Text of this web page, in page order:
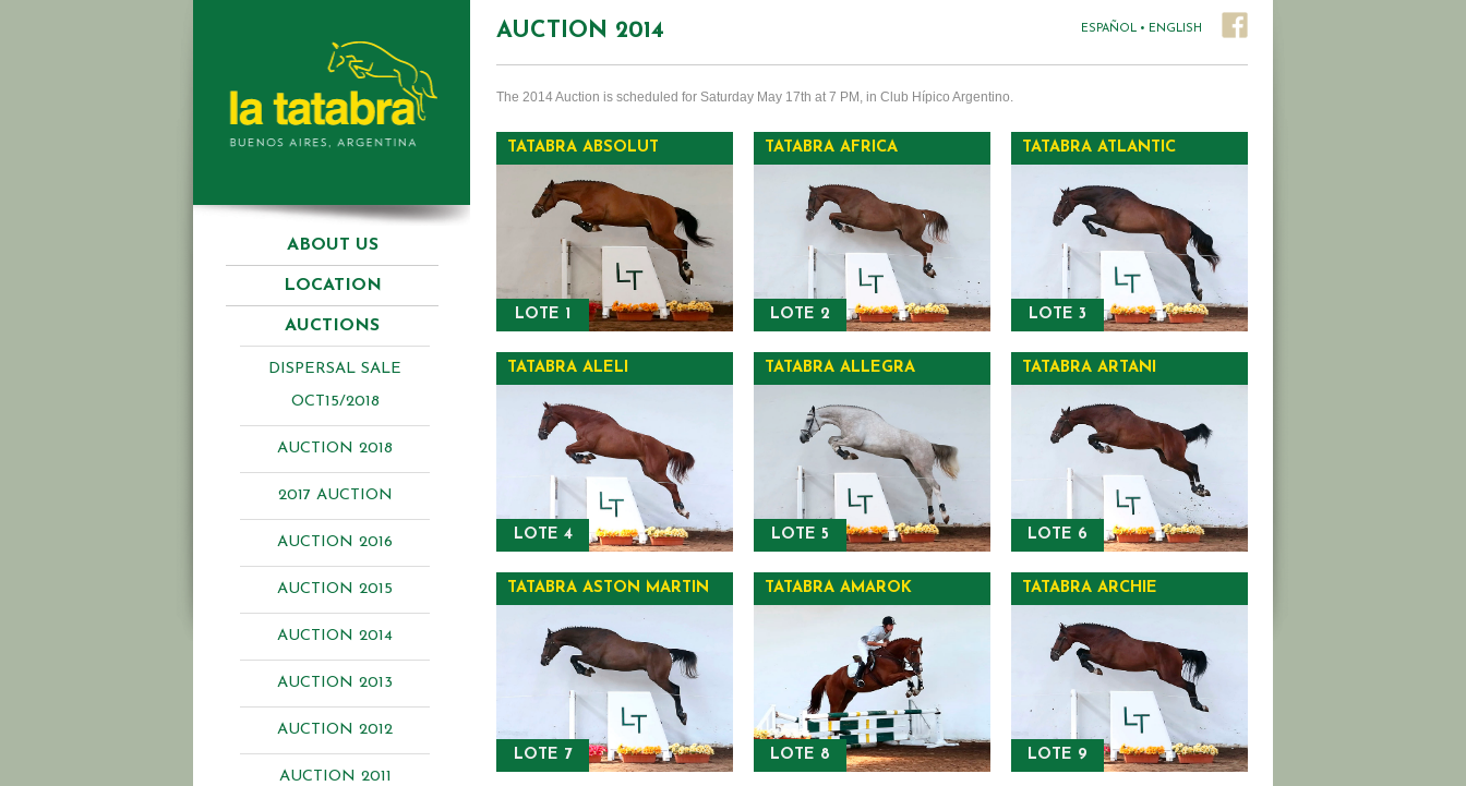
ABOUT US
LOCATION
AUCTIONS
DISPERSAL SALE
OCT15/2018
AUCTION 2018
2017 AUCTION
AUCTION 2016
AUCTION 2015
AUCTION 2014
AUCTION 2013
AUCTION 2012
AUCTION 2011
ESPAÑOL • ENGLISH
AUCTION 2014
The 2014 Auction is scheduled for Saturday May 17th at 7 PM, in Club Hípico Argentino.
TATABRA ABSOLUT
LOTE 1
TATABRA AFRICA
LOTE 2
TATABRA ATLANTIC
LOTE 3
TATABRA ALELI
LOTE 4
TATABRA ALLEGRA
LOTE 5
TATABRA ARTANI
LOTE 6
TATABRA ASTON MARTIN
LOTE 7
TATABRA AMAROK
LOTE 8
TATABRA ARCHIE
LOTE 9